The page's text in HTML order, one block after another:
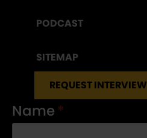
PODCAST
SITEMAP
REQUEST INTERVIEW
Name *